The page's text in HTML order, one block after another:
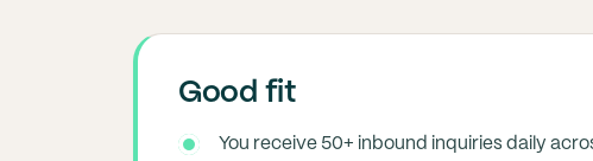
Good fit
You receive 50+ inbound inquiries daily